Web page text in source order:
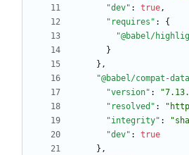
"dev" : true,
"requires" :
{
"@babel/
}
} ,
"@babel/compat-
"version" :
"resolved" :
"integrity" :
"dev" :
true
} ,